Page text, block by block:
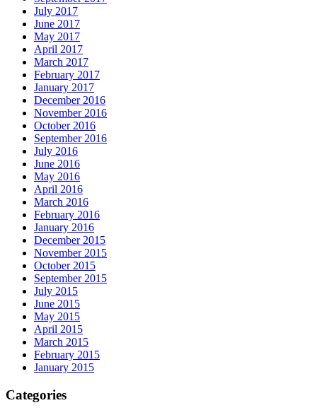
July 2017
June 2017
May 2017
April 2017
March 2017
February 2017
January 2017
December 2016
November 2016
October 2016
September 2016
July 2016
June 2016
May 2016
April 2016
March 2016
February 2016
January 2016
December 2015
November 2015
October 2015
September 2015
July 2015
June 2015
May 2015
April 2015
March 2015
February 2015
January 2015
Categories